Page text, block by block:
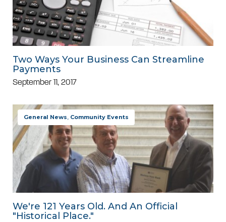
Two Ways Your Business Can Streamline
Payments
September 11, 2017
General News, Community Events
We're 121 Years Old. And An Official
"Historical Place."